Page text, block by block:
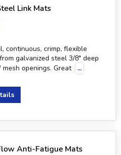
Link Mats
continuous, crimp, flexible
galvanized steel 3/8" deep
openings. Great
...
Anti-Fatigue Mats